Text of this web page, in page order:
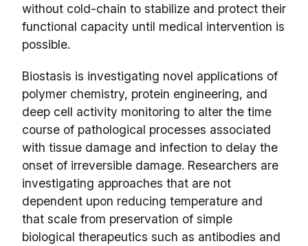
without cold-chain to stabilize and protect their
functional capacity until medical intervention is
possible.
Biostasis is investigating novel applications of
polymer chemistry, protein engineering, and
deep cell activity monitoring to alter the time
course of pathological processes associated
with tissue damage and infection to delay the
onset of irreversible damage. Researchers are
investigating approaches that are not
dependent upon reducing temperature and
that scale from preservation of simple
biological therapeutics such as antibodies and